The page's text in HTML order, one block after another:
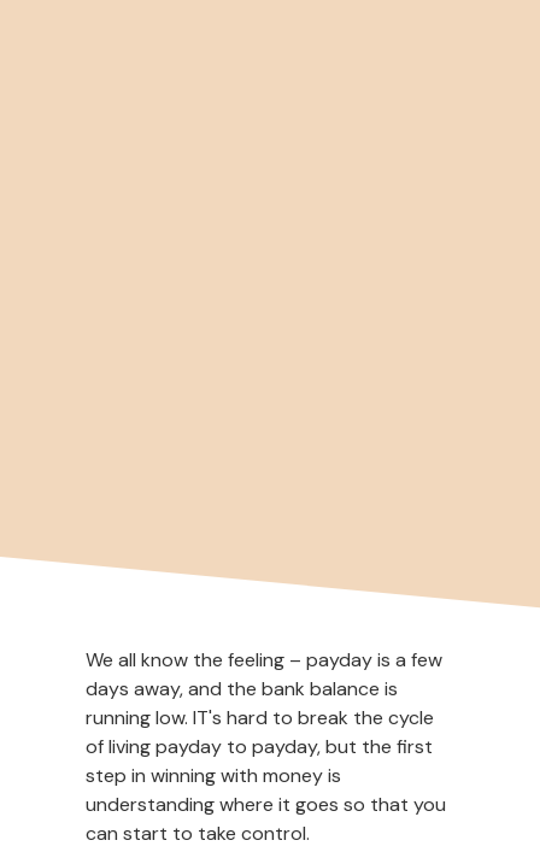
We all know the feeling – payday is a few
days away, and the bank balance is
running low. IT's hard to break the cycle
of living payday to payday, but the first
step in winning with money is
understanding where it goes so that you
can start to take control.